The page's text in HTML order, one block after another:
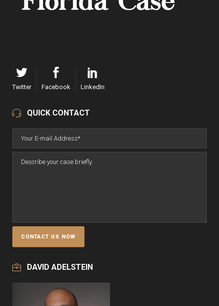
Twitter Facebook LinkedIn
QUICK CONTACT
DAVID ADELSTEIN